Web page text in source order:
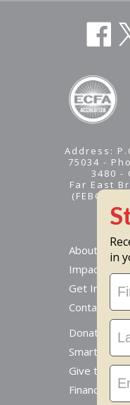
Address:
75034 -
3480 -
Far East
(FEBC) is
About
Impact
Get
Contact Us
Donate
Smart
Give to a
Financial
in
Stay